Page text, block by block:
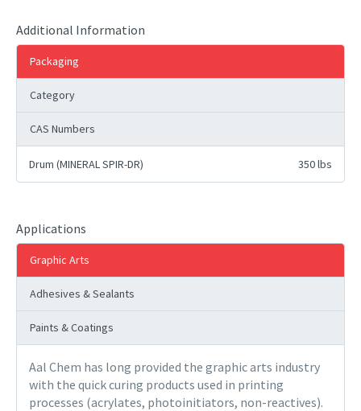
Additional Information
Packaging
Category
CAS Numbers
Drum (MINERAL SPIR-DR) 350 lbs
Applications
Graphic Arts
Adhesives & Sealants
Paints & Coatings
Aal Chem has long provided the graphic arts industry
with the quick curing products used in printing
processes (acrylates, photoinitiators, non-reactives).